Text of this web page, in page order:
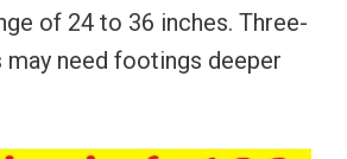
of 24 to 36 inches. Three-
need footings deeper